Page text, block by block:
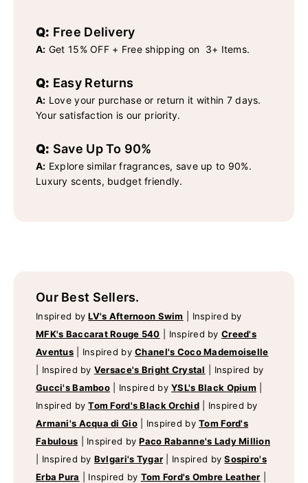
Q: Free Delivery
A: Get 15% OFF + Free shipping on 3+ Items.
Q: Easy Returns
A: Love your purchase or return it within 7 days.
Your satisfaction is our priority.
Q: Save Up To 90%
A: Explore similar fragrances, save up to 90%.
Luxury scents, budget friendly.
Our Best Sellers.
Inspired byLV's Afternoon Swim
Inspired by
MFK's Baccarat Rouge 540
Inspired by Creed's
Aventus
Inspired byChanel's Coco Mademoiselle
Inspired by Versace's Bright Crystal
Inspired by
Gucci's Bamboo
Inspired byYSL's Black Opium
Inspired byTom Ford's Black Orchid
Inspired by
Armani's Acqua di Gio
Inspired byTom Ford's
Fabulous
Inspired byPaco Rabanne's Lady Million
Inspired by Bvlgari's Tygar Inspired bySospiro's
Erba Pura
Inspired by Tom Ford's Ombre Leather